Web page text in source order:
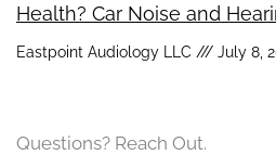
Health? Car Noise and
Eastpoint Audiology LLC July 8,
Questions? Reach Out.